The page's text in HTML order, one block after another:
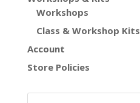
Workshops
Class & Workshop Kits
Account
Store Policies